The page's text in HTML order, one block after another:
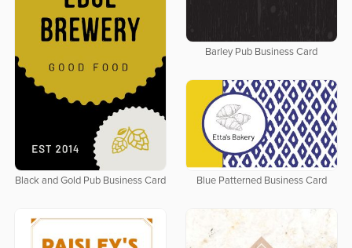
Barley Pub Business Card
Black and Gold Pub Business Card Blue Patterned Business Card